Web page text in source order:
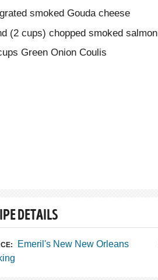
smoked Gouda cheese
(2 cups) chopped smoked salmon
Green Onion Coulis
DETAILS
Emeril's New New Orleans